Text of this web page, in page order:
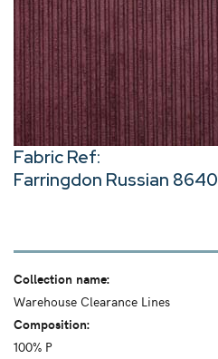
Fabric Ref:
Farringdon Russian 8640
Collection name:
Warehouse Clearance Lines
Composition:
100% P